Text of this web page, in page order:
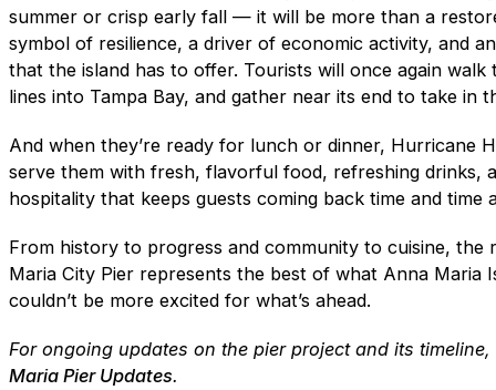
summer or crisp early fall — it will be more than a
symbol of resilience, a driver of economic activity, and
that the island has to offer. Tourists will once again walk
lines into Tampa Bay, and gather near its end to take in
And when they’re ready for lunch or dinner, Hurricane
serve them with fresh, flavorful food, refreshing drinks,
hospitality that keeps guests coming back time and time
From history to progress and community to cuisine,
Maria City Pier represents the best of what Anna Maria
couldn’t be more excited for what’s ahead.
For ongoing updates on the pier project and its
Maria Pier Updates.